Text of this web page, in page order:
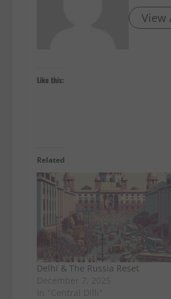
View
Like this:
Related
Delhi & The Russia Reset